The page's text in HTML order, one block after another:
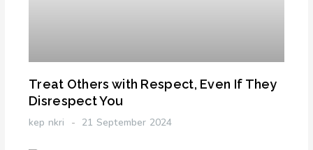
Treat Others with Respect, Even If They
Disrespect You
kep nkri 21 September 2024